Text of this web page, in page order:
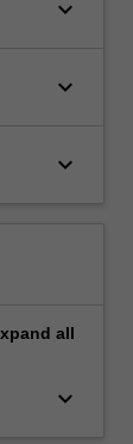
keyboard_arrow_down
keyboard_arrow_down
keyboard_arrow_down
all
keyboard_arrow_down